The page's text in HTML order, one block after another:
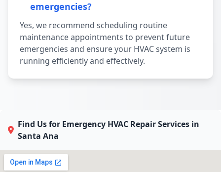
emergencies?
Yes, we recommend scheduling routine
maintenance appointments to prevent future
emergencies and ensure your HVAC system is
running efficiently and effectively.
Find Us for Emergency HVAC Repair Services in
Santa Ana